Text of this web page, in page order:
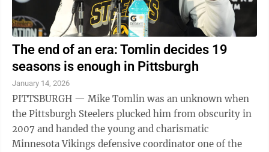
The end of an era: Tomlin decides 19
seasons is enough in Pittsburgh
January 14, 2026
PITTSBURGH — Mike Tomlin was an unknown when
the Pittsburgh Steelers plucked him from obscurity in
2007 and handed the young and charismatic
Minnesota Vikings defensive coordinator one of the